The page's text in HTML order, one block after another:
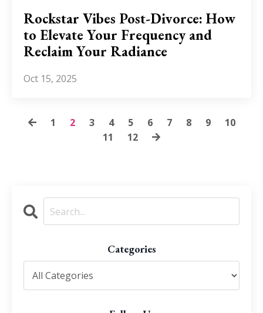
Rockstar Vibes Post-Divorce: How
to Elevate Your Frequency and
Reclaim Your Radiance
Oct 15, 2025
1 2 3 4 5 6 7 8 9
10
11
12
Categories